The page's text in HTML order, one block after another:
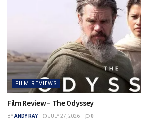
FILM REVIEWS
Film Review – The Odyssey
BYANDY RAY JULY 27, 2026 0